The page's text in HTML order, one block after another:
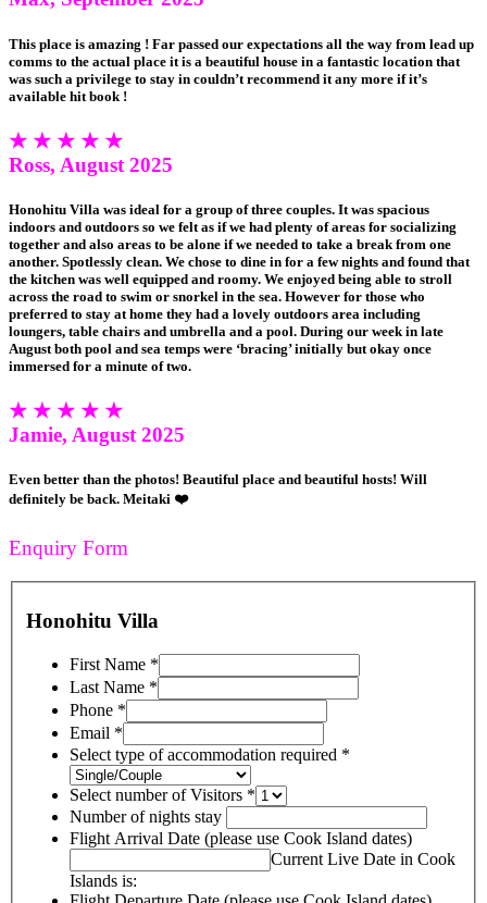
This place is amazing ! Far passed our expectations all the way from lead up
comms to the actual place it is a beautiful house in a fantastic location that
was such a privilege to stay in couldn’t recommend it any more if it’s
available hit book !
★ ★ ★ ★ ★
Ross, August 2025
Honohitu Villa was ideal for a group of three couples. It was spacious
indoors and outdoors so we felt as if we had plenty of areas for socializing
together and also areas to be alone if we needed to take a break from one
another. Spotlessly clean. We chose to dine in for a few nights and found that
the kitchen was well equipped and roomy. We enjoyed being able to stroll
across the road to swim or snorkel in the sea. However for those who
preferred to stay at home they had a lovely outdoors area including
loungers, table chairs and umbrella and a pool. During our week in late
August both pool and sea temps were ‘bracing’ initially but okay once
immersed for a minute of two.
★ ★ ★ ★ ★
Jamie, August 2025
Even better than the photos! Beautiful place and beautiful hosts! Will
definitely be back. Meitaki ❤️
Enquiry Form
Honohitu Villa
First Name *
Last Name *
Phone *
Email *
Select type of accommodation required *
Select number of Visitors *
Number of nights stay
Flight Arrival Date (please use Cook Island dates)
Current Live Date in Cook
Islands is: